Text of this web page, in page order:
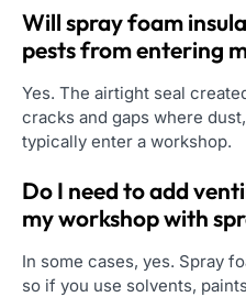
Will spray foam
pests from entering
Yes. The airtight seal
cracks and gaps where
typically enter a workshop.
Do I need to add
my workshop with
In some cases, yes. Spray
so if you use solvents,